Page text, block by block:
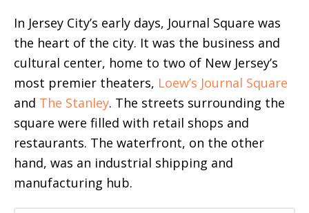
In Jersey City’s early days, Journal Square was
the heart of the city. It was the business and
cultural center, home to two of New Jersey’s
most premier theaters, Loew’s Journal Square
and The Stanley. The streets surrounding the
square were filled with retail shops and
restaurants. The waterfront, on the other
hand, was an industrial shipping and
manufacturing hub.